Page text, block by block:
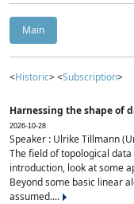
Main
<Historic> <Subscription>
Harnessing the shape of
2026-10-28
Speaker : Ulrike Tillmann
The field of topological
introduction, look at some
Beyond some basic linear
assumed....